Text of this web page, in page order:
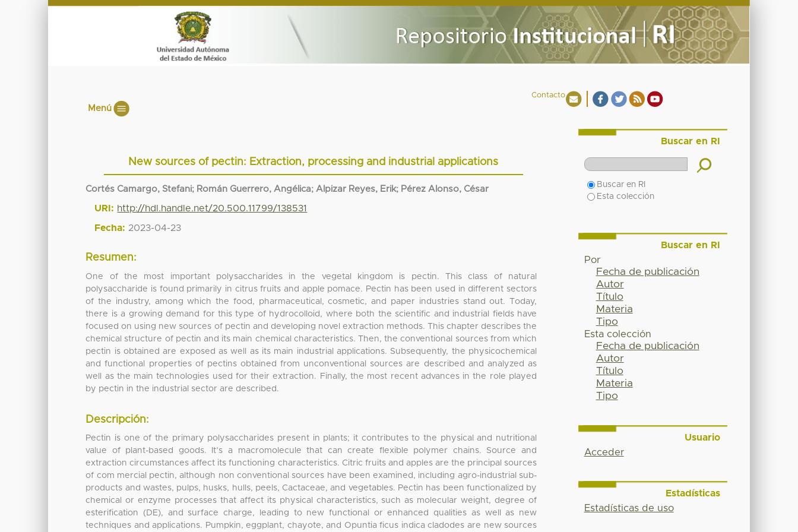
Contacto
Menú
New sources of pectin: Extraction, processing and industrial applications
Cortés Camargo, Stefani; Román Guerrero, Angélica; Alpizar Reyes, Erik; Pérez Alonso, César
URI: http://hdl.handle.net/20.500.11799/138531
Fecha: 2023-04-23
Resumen:
One of the most important polysaccharides in the vegetal kingdom is pectin. This class of natural
polysaccharide is found primarily in citrus fruits and apple pomace. Pectin has been used in different sectors
of the industry, among which the food, pharmaceutical, cosmetic, and paper industries stand out. Today,
there is a growing demand for this type of hydrocolloid, where both the scientific and industrial fields have
focused on using new sources of pectin and developing novel extraction methods. This chapter describes the
chemical structure of pectin and its main chemical characteristics. Then, the conventional sources from which
pectin is obtained are exposed as well as its main industrial applications. Subsequently, the physicochemical
and functional properties of pectins obtained from unconventional sources are described and analyzed as
well as the main technologies used for their extraction. Finally, the most recent advances in the role played
by pectin in the industrial sector are described.
Descripción:
Pectin is one of the primary polysaccharides present in plants; it contributes to the physical and nutritional
value of plant-based goods. It’s a macromolecule that can create flexible polymer chains. Source and
extraction circumstances affect its functioning characteristics. Citric fruits and apples are the principal sources
of com mercial pectin, although non conventional sources have been examined, including agro-industrial sub-
products and wastes, pulps, husks, hulls, peels, Cactaceae, and vegetables. Pectin has been functionalized by
chemical or enzyme processes that affect its physical characteristics, such as molecular weight, degree of
esterification (DE), and surface charge, leading to new functional or enhanced qualities as well as new
techniques and applications. Pumpkin, eggplant, chayote, and Opuntia ficus indica cladodes are new sources
Buscar en RI
Buscar en RI
Esta colección
Buscar en RI
Por
Fecha de publicación
Autor
Título
Materia
Tipo
Esta colección
Fecha de publicación
Autor
Título
Materia
Tipo
Usuario
Acceder
Estadísticas
Estadísticas de uso